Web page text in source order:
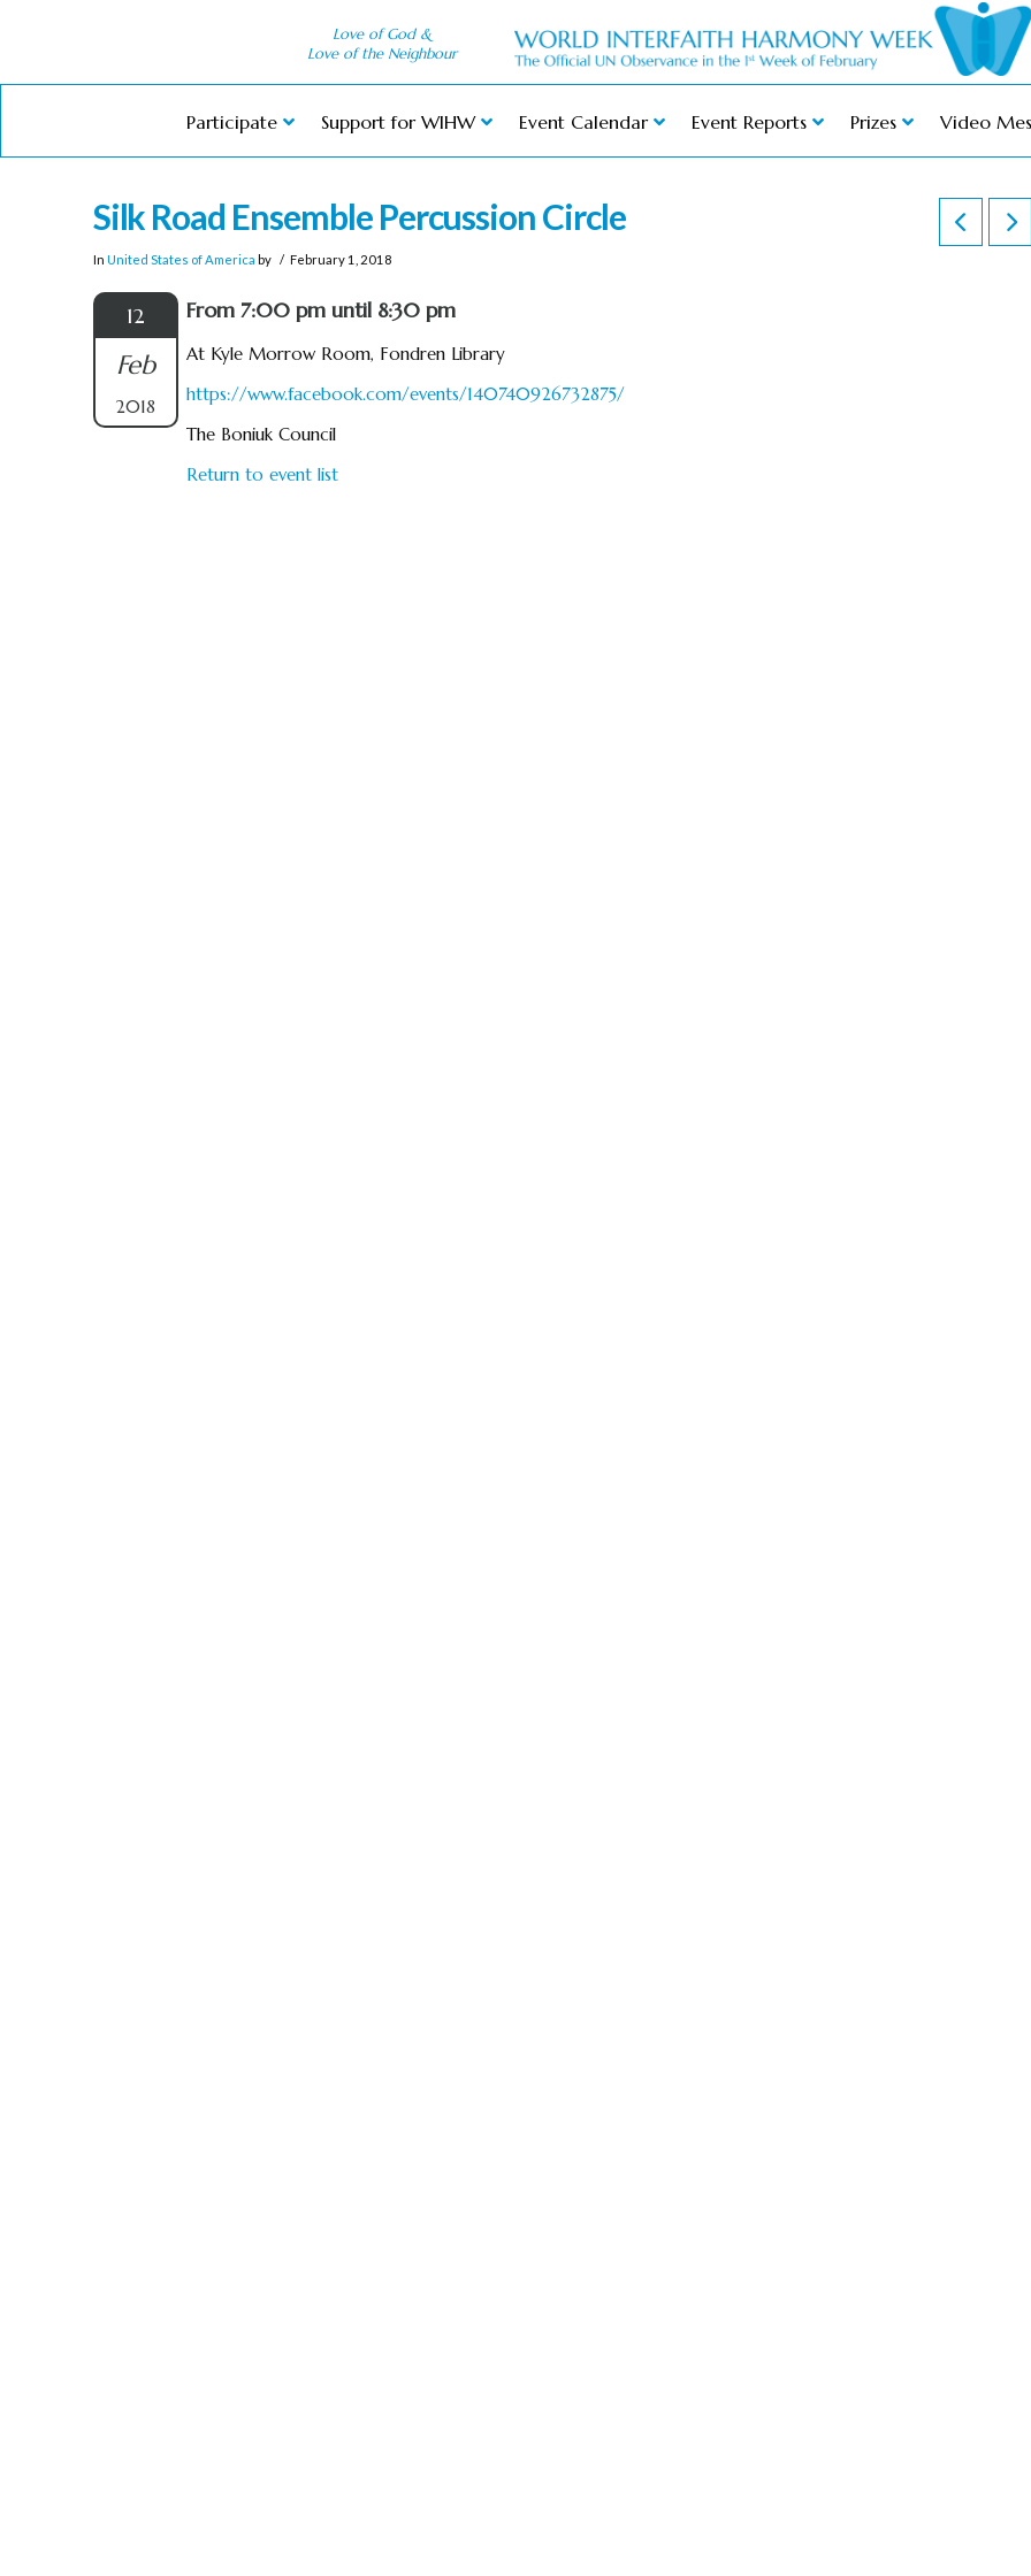
Love of God &
Love of the Neighbour
Participate Support for WIHW Event Calendar Event Reports Prizes Video
Silk Road Ensemble Percussion Circle
In United States of America by February 1, 2018
12
Feb
2018
From 7:00 pm until 8:30 pm
At Kyle Morrow Room, Fondren Library
https://www.facebook.com/events/140740926732875/
The Boniuk Council
Return to event list